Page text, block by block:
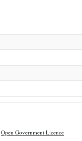
Open Government Licence